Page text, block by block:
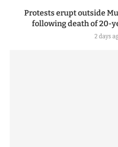
Protests erupt outside
following death of 20-
2 days